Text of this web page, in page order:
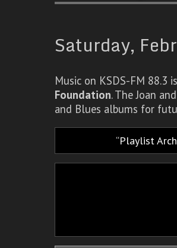
Saturday,
Music on KSDS-FM 88.3
Foundation. The Joan
and Blues albums for
Playlist